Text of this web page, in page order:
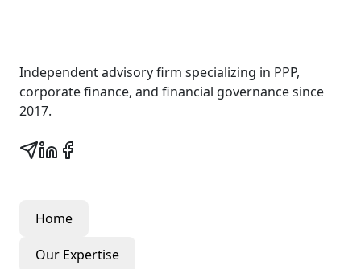
Independent advisory firm specializing in PPP,
corporate finance, and financial governance since
2017.
Home
Our Expertise